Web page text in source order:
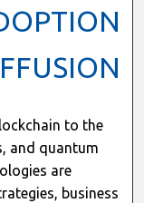
to the
and quantum
are
business